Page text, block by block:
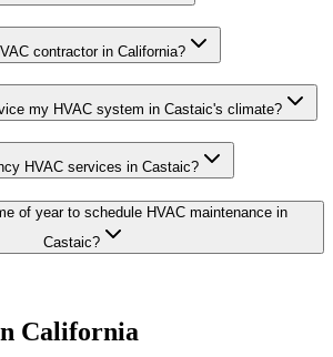
contractor in California?
my HVAC system in Castaic's climate?
HVAC services in Castaic?
of year to schedule HVAC maintenance in
Castaic?
California